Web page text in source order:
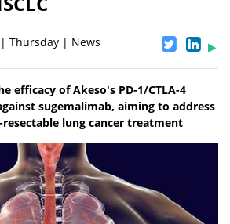
Thursday | News
efficacy of Akeso's PD-1/CTLA-4
sugemalimab, aiming to address
lung cancer treatment